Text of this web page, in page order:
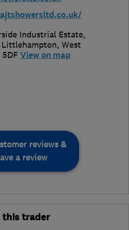
Industrial Estate,
Littlehampton, West
5DF View on map
reviews &
a review
this trader